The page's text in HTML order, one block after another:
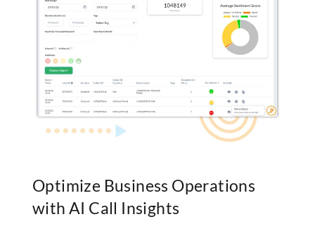
Optimize Business Operations
with AI Call Insights